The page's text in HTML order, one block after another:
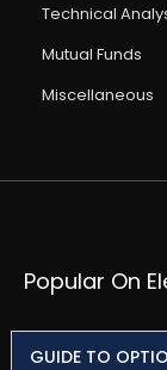
Technical
Mutual Funds
Miscellaneous
Popular On
Market
GUIDE TO